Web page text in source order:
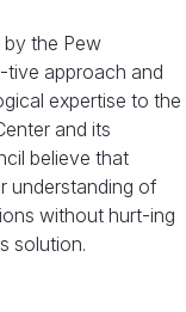
by the Pew
tive approach and
expertise to the
and its
believe that
understanding of
without hurt-ing
solution.